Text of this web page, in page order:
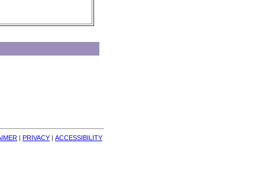
| PRIVACY | ACCESSIBILITY